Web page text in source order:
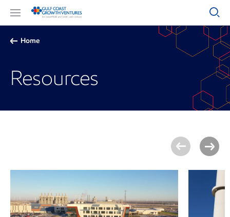
Home
Resources